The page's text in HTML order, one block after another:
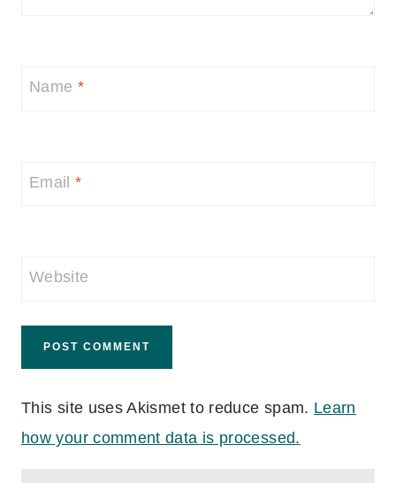
Name *
Email*
Website
This site uses Akismet to reduce spam. Learn
how your comment data is processed.